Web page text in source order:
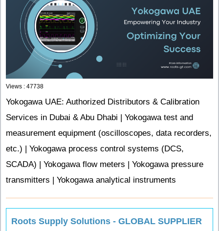
Views : 47738
Yokogawa UAE: Authorized Distributors & Calibration
Services in Dubai & Abu Dhabi | Yokogawa test and
measurement equipment (oscilloscopes, data recorders,
etc.) | Yokogawa process control systems (DCS,
SCADA) | Yokogawa flow meters | Yokogawa pressure
transmitters | Yokogawa analytical instruments
Roots Supply Solutions - GLOBAL SUPPLIER